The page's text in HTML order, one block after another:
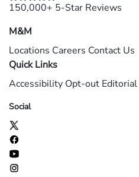
150,000+ 5-Star Reviews
M&M
Locations Careers Contact Us
Quick Links
Accessibility Opt-out
Social